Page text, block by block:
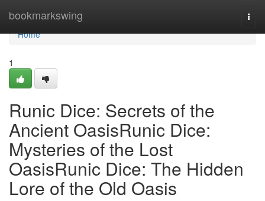
bookmarkswing
Home
Home
1
Runic Dice: Secrets of the
Ancient OasisRunic Dice:
Mysteries of the Lost
OasisRunic Dice: The Hidden
Lore of the Old Oasis